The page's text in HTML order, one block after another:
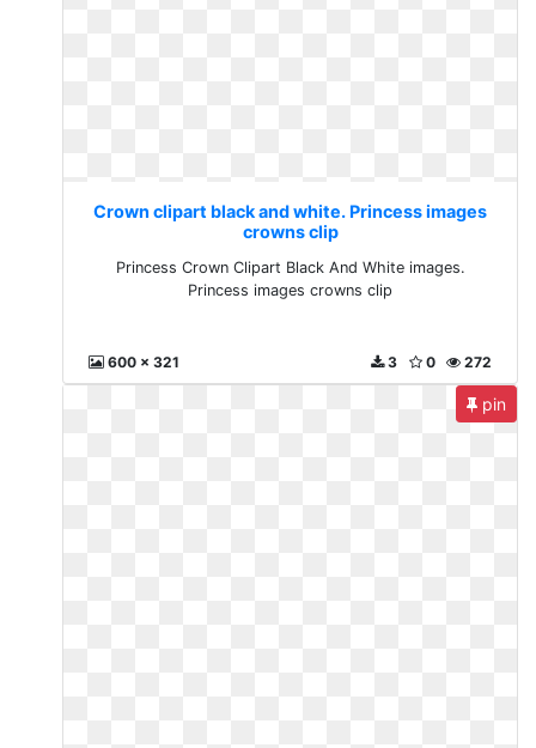
Crown clipart black and white. Princess images
crowns clip
Princess Crown Clipart Black And White images.
Princess images crowns clip
600 x 321 272
0
3
pin